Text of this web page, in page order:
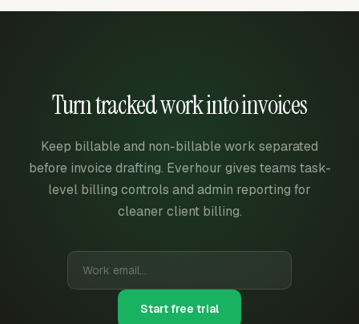
Turn tracked work into invoices
Keep billable and non-billable work separated
before invoice drafting. Everhour gives teams task-
level billing controls and admin reporting for
cleaner client billing.
Start free trial